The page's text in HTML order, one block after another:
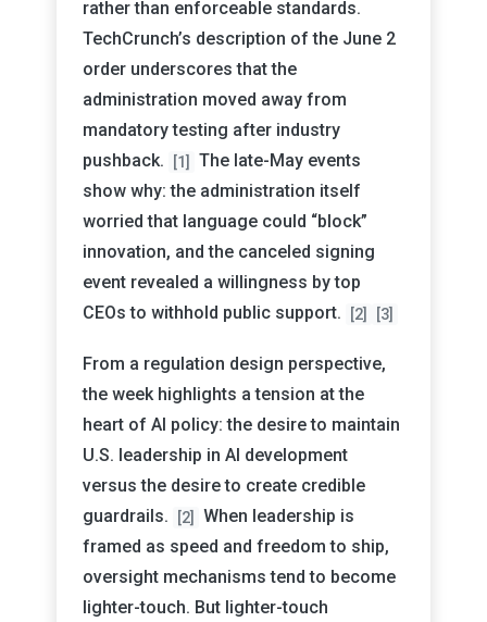
rather than enforceable standards.
TechCrunch’s description of the June 2
order underscores that the
administration moved away from
mandatory testing after industry
pushback.
[1]
The late-May events
show why: the administration itself
worried that language could “block”
innovation, and the canceled signing
event revealed a willingness by top
CEOs to withhold public support.
[2] [3]
From a regulation design perspective,
the week highlights a tension at the
heart of AI policy: the desire to maintain
U.S. leadership in AI development
versus the desire to create credible
guardrails.
[2]
When leadership is
framed as speed and freedom to ship,
oversight mechanisms tend to become
lighter-touch. But lighter-touch